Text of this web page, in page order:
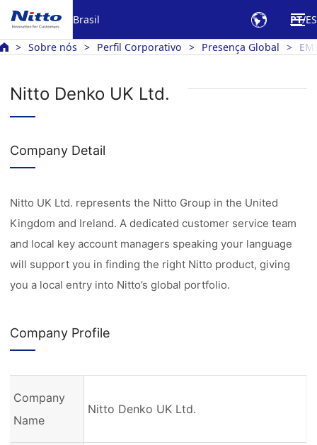
Brasil PT ES
Sobre nós Perfil Corporativo Presença Global
Nitto Denko UK Ltd.
Company Detail
Nitto UK Ltd. represents the Nitto Group in the United
Kingdom and Ireland. A dedicated customer service team
and local key account managers speaking your language
will support you in finding the right Nitto product, giving
you a local entry into Nitto’s global portfolio.
Company Profile
Company
Name
Nitto Denko UK Ltd.